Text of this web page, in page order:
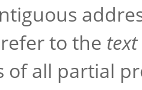
to the
of all partial